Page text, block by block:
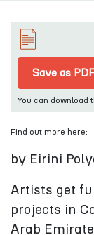
Save as PDF
You can download
Find out more here:
by Eirini
Artists get
projects in
Arab